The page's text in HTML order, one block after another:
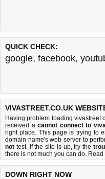
QUICK CHECK:
google, facebook,
VIVASTREET.CO.UK
Having problem loading
received a cannot connect to
right place. This page is trying to
domain name's web server to
not test. If the site is up, try the
there is not much you can do.
DOWN RIGHT NOW